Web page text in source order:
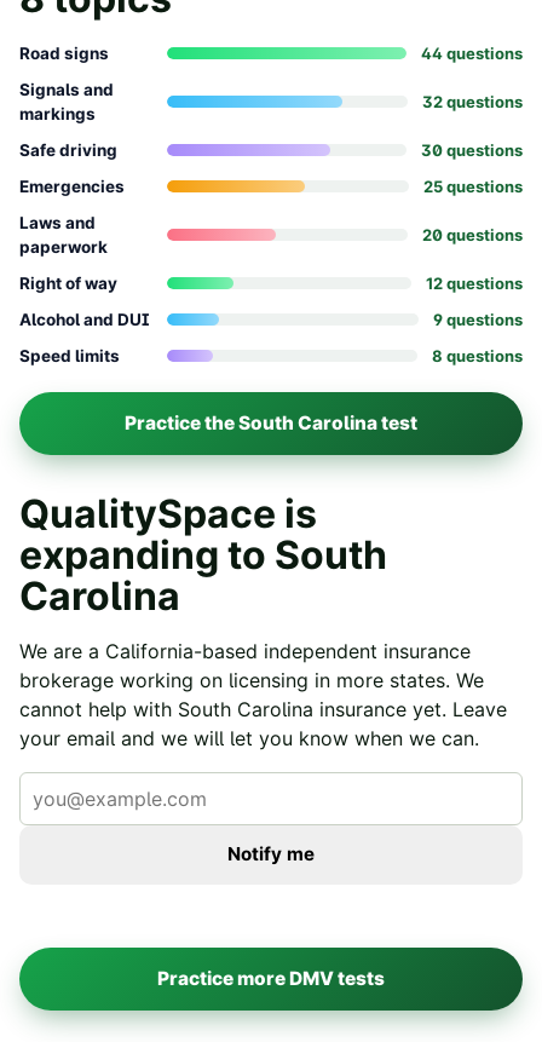
Road signs 44questions
Signals and
markings
32questions
Safe driving 30questions
Emergencies
25questions
Laws and
paperwork
20questions
Right of way 12questions
Alcohol and DUI
9questions
Speed limits
8 questions
Practice theSouth Carolinatest
QualitySpace is
expanding to South
Carolina
We are a California-based independent insurance
brokerage working on licensing in more states. We
cannot help with South Carolina insurance yet. Leave
your email and we will let you know when we can.
Notify me
Practice more DMV tests